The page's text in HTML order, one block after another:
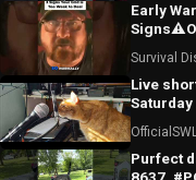
Early
Survival
Live
Purfect